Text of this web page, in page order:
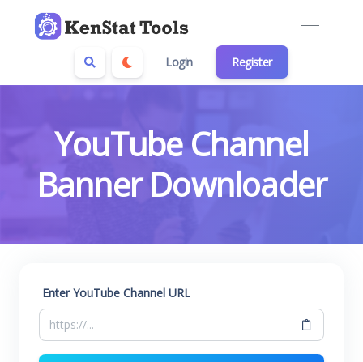
Login Register
YouTube Channel
Banner Downloader
Enter YouTube Channel URL